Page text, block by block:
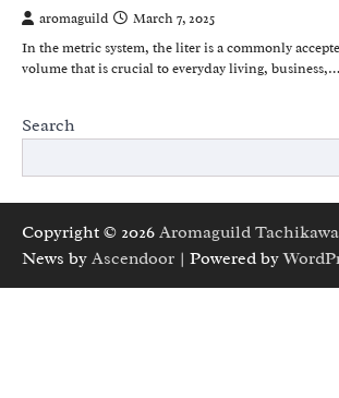
aromaguild
March 7, 2025
In the metric system, the liter is a commonly
volume that is crucial to everyday living, business,…
Search
Copyright © 2026 Aromaguild Tachikawa
News by Ascendoor | Powered by